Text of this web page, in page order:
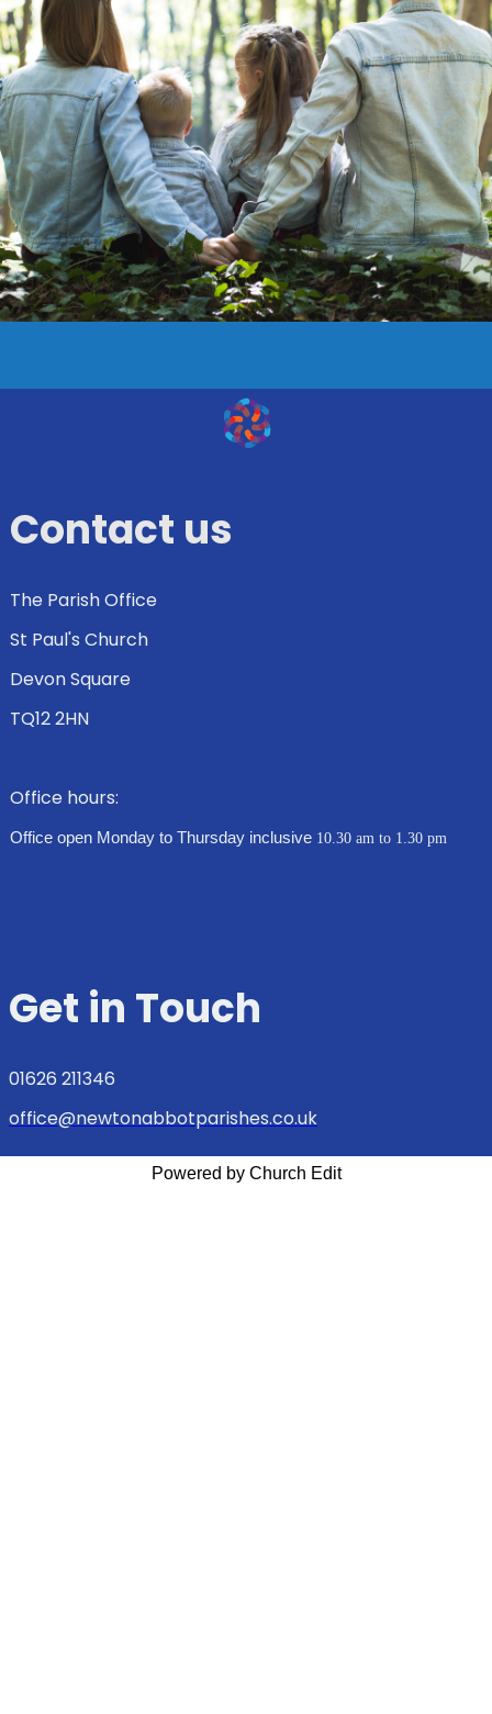
Contact us
The Parish Office
St Paul's Church
Devon Square
TQ12 2HN
Office hours:
Office open Monday to Thursday inclusive 10.30 am to 1.30 pm
Get in Touch
01626 211346
office@newtonabbotparishes.co.uk
Powered by Church Edit